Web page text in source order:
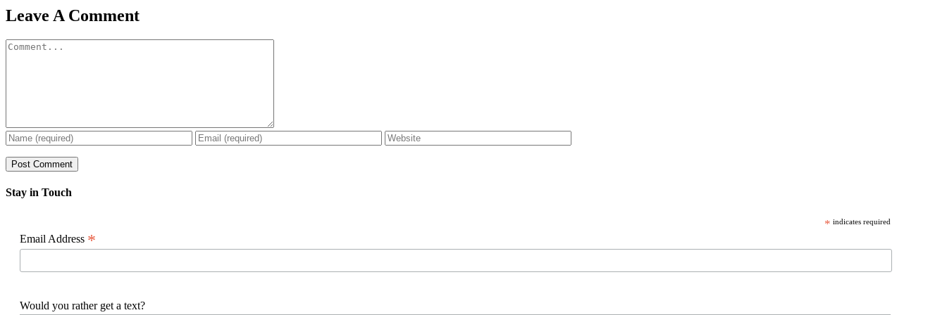
Facebook
X
Reddit
LinkedIn
WhatsApp
Pinterest
Email
Leave A Comment
Comment
Stay in Touch
* indicates required
Email Address *
Would you rather get a text?